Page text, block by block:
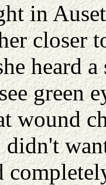
in
closer
heard
green
wound